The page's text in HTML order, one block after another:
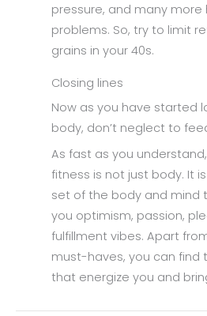
pressure, and many more
problems. So, try to limit
grains in your 40s.
Closing lines
Now as you have started
body, don’t neglect to
As fast as you
fitness is not just body. It
set of the body and mind
you optimism, passion,
fulfillment vibes. Apart
must-haves, you can find
that energize you and